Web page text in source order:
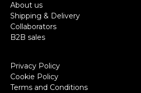
About us
Shipping & Delivery
Collaborators
B2B sales
Privacy Policy
Cookie Policy
Terms and Conditions